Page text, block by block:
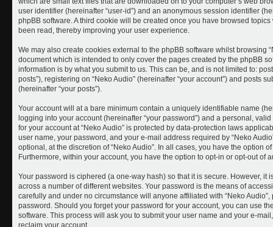
user identifier (hereinafter “user-id”) and an anonymous session identifier
phpBB software. A third cookie will be created once you have browsed
been read, thereby improving your user experience.
We may also create cookies external to the phpBB software whilst browsing
document which is intended to only cover the pages created by the phpBB
information is by what you submit to us. This can be, and is not limited to:
posts”), registering on “Neko Audio” (hereinafter “your account”) and posts
(hereinafter “your posts”).
Your account will at a bare minimum contain a uniquely identifiable name
logging into your account (hereinafter “your password”) and a personal,
for your account at “Neko Audio” is protected by data-protection laws
user name, your password, and your e-mail address required by “Neko
optional, at the discretion of “Neko Audio”. In all cases, you have the option
Furthermore, within your account, you have the option to opt-in or opt-out of
Your password is ciphered (a one-way hash) so that it is secure. However,
across a number of different websites. Your password is the means of
carefully and under no circumstance will anyone affiliated with “Neko
password. Should you forget your password for your account, you can use
software. This process will ask you to submit your user name and your e-
reclaim your account.